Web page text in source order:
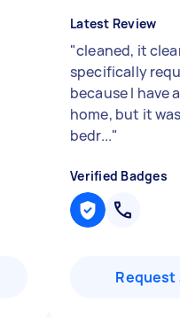
Latest Review
"cleaned, it
specifically
because I have
home, but it
bedr..."
Verified Badges
Request